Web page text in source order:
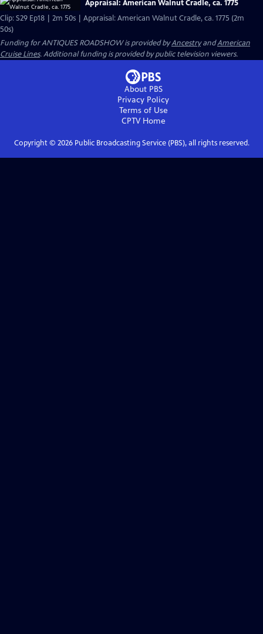
Appraisal: American Walnut Cradle, ca. 1775
Clip: S29 Ep18 | 2m 50s | Appraisal: American Walnut Cradle, ca. 1775 (2m
50s)
Funding for ANTIQUES ROADSHOW is provided byAncestryandAmerican
Cruise Lines. Additional funding is provided by public television viewers.
About PBS
Privacy Policy
Terms of Use
CPTVHome
Copyright © 2026Public Broadcasting Service (PBS), all rights reserved.